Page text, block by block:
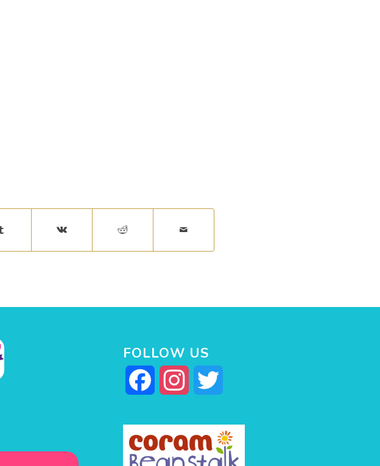
FOLLOW US
Facebook Instagram